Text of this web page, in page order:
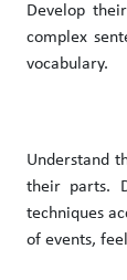
Develop
complex
vocabulary.
Understand
their parts.
techniques
of events,